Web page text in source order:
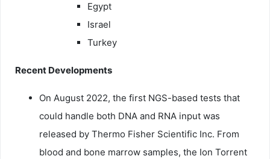
Egypt
Israel
Turkey
Recent Developments
On August 2022, the first NGS-based tests that
could handle both DNA and RNA input was
released by Thermo Fisher Scientific Inc. From
blood and bone marrow samples, the Ion Torrent